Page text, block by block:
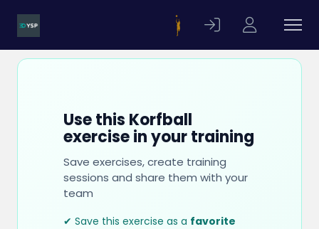
Use this Korfball
exercise in your training
Save exercises, create training
sessions and share them with your
team
✔ Save this exercise as a favorite